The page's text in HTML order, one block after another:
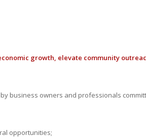
growth, elevate community
business owners and professionals
opportunities;